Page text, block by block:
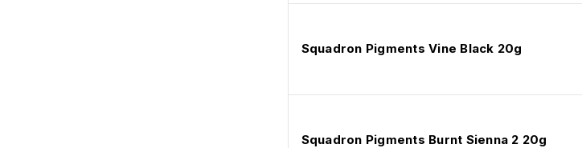
Squadron Pigments Vine Black 20g
Squadron Pigments Burnt Sienna 2 20g